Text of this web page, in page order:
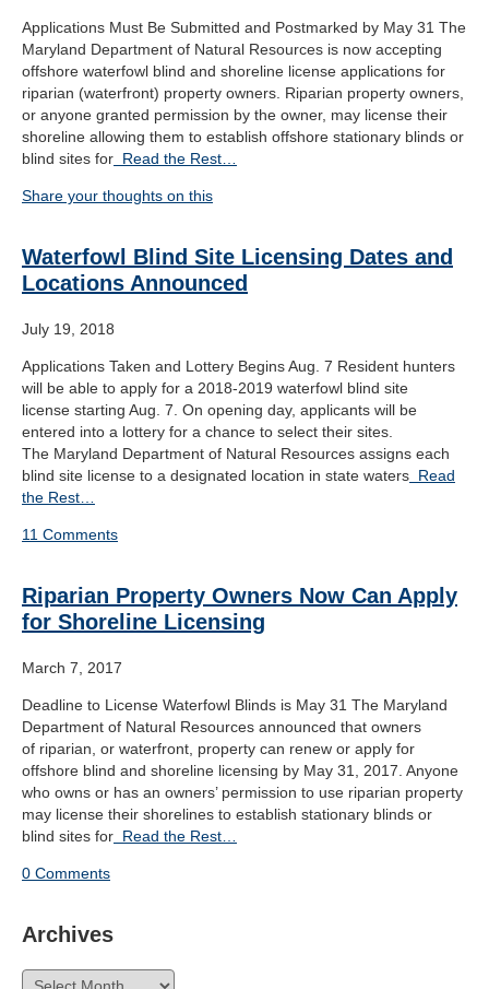
Applications Must Be Submitted and Postmarked by May 31 The
Maryland Department of Natural Resources is now accepting
offshore waterfowl blind and shoreline license applications for
riparian (waterfront) property owners. Riparian property owners,
or anyone granted permission by the owner, may license their
shoreline allowing them to establish offshore stationary blinds or
blind sites for Read the Rest…
Share your thoughts on this
Waterfowl Blind Site Licensing Dates and
Locations Announced
July 19, 2018
Applications Taken and Lottery Begins Aug. 7 Resident hunters
will be able to apply for a 2018-2019 waterfowl blind site
license starting Aug. 7. On opening day, applicants will be
entered into a lottery for a chance to select their sites.
The Maryland Department of Natural Resources assigns each
blind site license to a designated location in state waters Read
the Rest…
11 Comments
Riparian Property Owners Now Can Apply
for Shoreline Licensing
March 7, 2017
Deadline to License Waterfowl Blinds is May 31 The Maryland
Department of Natural Resources announced that owners
of riparian, or waterfront, property can renew or apply for
offshore blind and shoreline licensing by May 31, 2017. Anyone
who owns or has an owners’ permission to use riparian property
may license their shorelines to establish stationary blinds or
blind sites for Read the Rest…
0 Comments
Archives
Archives